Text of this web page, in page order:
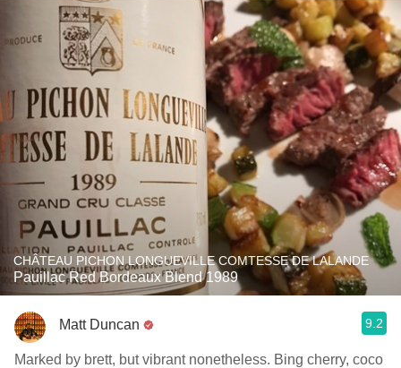
CHÂTEAU PICHON LONGUEVILLE COMTESSE DE LALANDE
Pauillac Red Bordeaux Blend 1989
Matt Duncan 9.2
Marked by brett, but vibrant nonetheless. Bing cherry, coco